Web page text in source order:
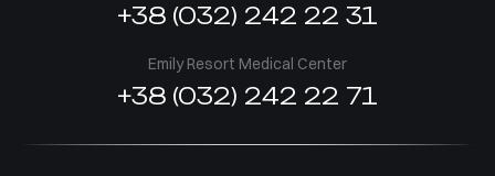
+38 (032) 242 22 31
Emily Resort Medical Center
+38 (032) 242 22 71